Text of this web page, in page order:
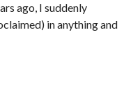
ago, I suddenly
in anything and
Tips for the Hawaii